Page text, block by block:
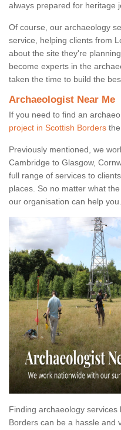
always prepared for heritage
Of course, our archaeology
service, helping clients from
about the site they're
become experts in the
taken the time to build the
Archaeologist Near Me
If you need to find an
project in Scottish Borders
Previously mentioned, we
Cambridge to Glasgow,
full range of services to
places. So no matter what
our organisation can help you.
Finding archaeology
Borders can be a hassle and